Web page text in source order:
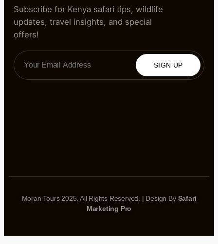
Subscribe for Kenya safari tips, wildlife
updates, travel insights, and special
offers!
SIGN UP
Moran Tours 2025. All Rights Reserved. | Design By Safari
Marketing Pro